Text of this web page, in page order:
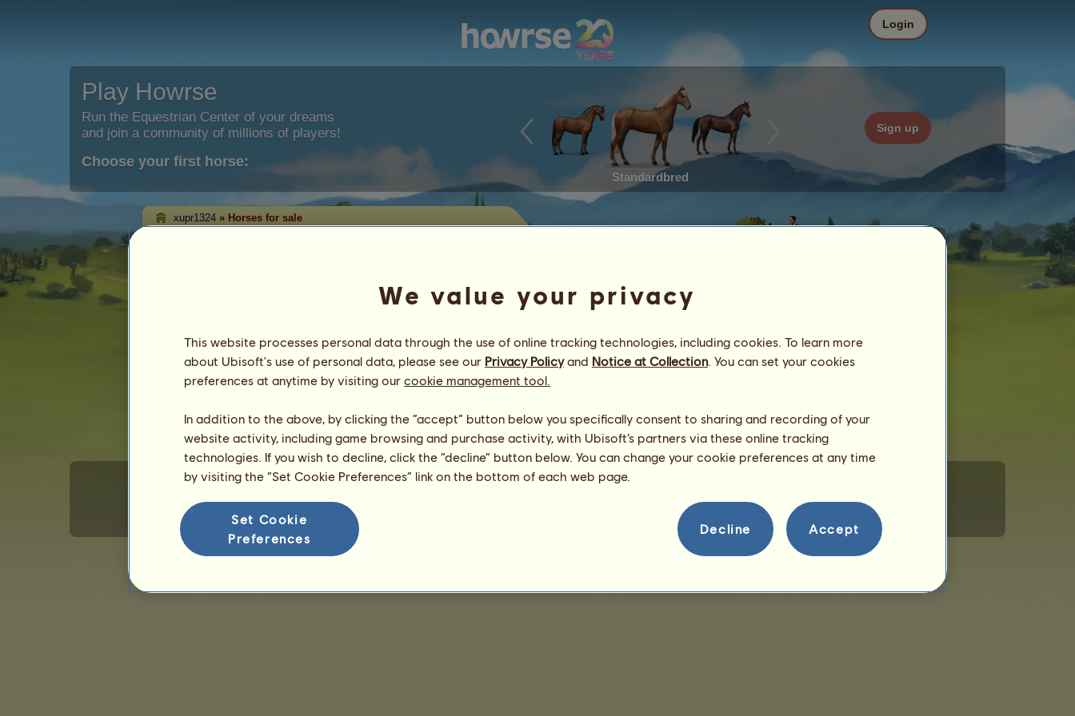
Play Howrse
Run the Equestrian Center of your dreams
and join a community of millions of players!
Choose your first horse:
Standardbred
Sign up
Login
xupr1324 » Horses for sale
Horse Characteristics
Achievements
Skills/Genetics
Items Date Price
There are no sales to display
Terms of Use Privacy policy Sales terms End User License Agreement Do Not Sell My Personal Information
We value your privacy
This website processes personal data through the use of online tracking technologies, including cookies. To learn more
about Ubisoft's use of personal data, please see our Privacy Policyand Notice at Collection. You can set your cookies
preferences at anytime by visiting our cookie management tool.
In addition to the above, by clicking the “accept” button below you specifically consent to sharing and recording of your
website activity, including game browsing and purchase activity, with Ubisoft’s partners via these online tracking
technologies. If you wish to decline, click the “decline” button below. You can change your cookie preferences at any time
by visiting the “Set Cookie Preferences” link on the bottom of each web page.
Set Cookie
Preferences
Decline Accept